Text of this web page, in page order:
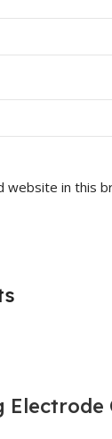
website in this
Electrode